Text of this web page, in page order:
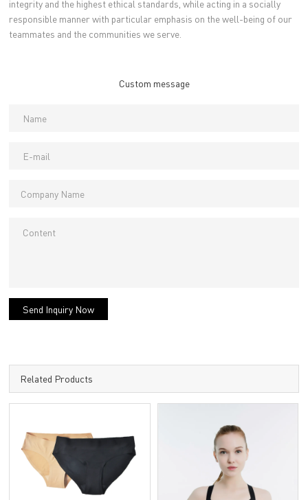
integrity and the highest ethical standards, while acting in a socially
responsible manner with particular emphasis on the well-being of our
teammates and the communities we serve.
Custom message
Send Inquiry Now
Related Products